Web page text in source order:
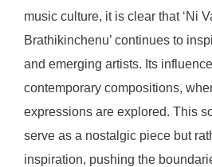
music culture, it is clear that ‘Ni
Brathikinchenu’ continues to
and emerging artists. Its
contemporary compositions,
expressions are explored. This
serve as a nostalgic piece but
inspiration, pushing the